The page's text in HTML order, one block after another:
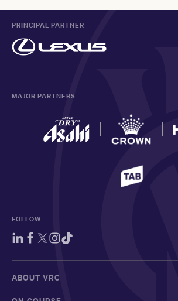
PRINCIPAL PARTNER
MAJOR PARTNERS
FOLLOW
ABOUT VRC